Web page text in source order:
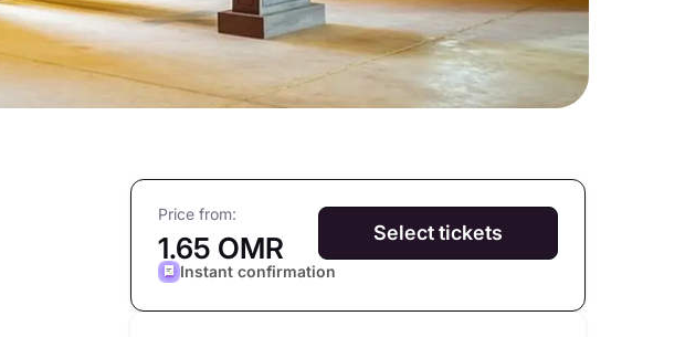
Price from:
1.65 OMR Select tickets
Instant confirmation